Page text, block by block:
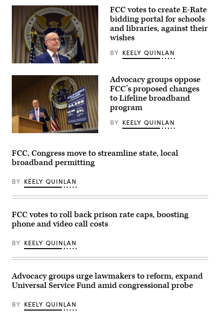
Sullivan,
Alaska,
after
attending
presentation
of
Commander-
in
the
East
Room
of
House
March
20,
in
Washington,
D.C.
/
Getty
Images)
Communications
Commission
Carr
speaks
at
a
news
conference
an
FCC
meeting
FCC
headquarters
on
18,
2026
in
(Kevin
/
Images)
FCC votes to create E-Rate
bidding portal for schools
and libraries, against their
wishes
BY KEELY QUINLAN
Federal
Commission
Chair
Brendan
speaks
at
news
following
an
FCC
at
FCC
on
18,
2026
in
D.C.
(Kevin
Advocacy groups oppose
FCC’s proposed changes
to Lifeline broadband
program
BY KEELY QUINLAN
FCC, Congress move to streamline state, local
broadband permitting
BY KEELY QUINLAN
FCC votes to roll back prison rate caps, boosting
phone and video call costs
BY KEELY QUINLAN
Advocacy groups urge lawmakers to reform, expand
Universal Service Fund amid congressional probe
BY KEELY QUINLAN